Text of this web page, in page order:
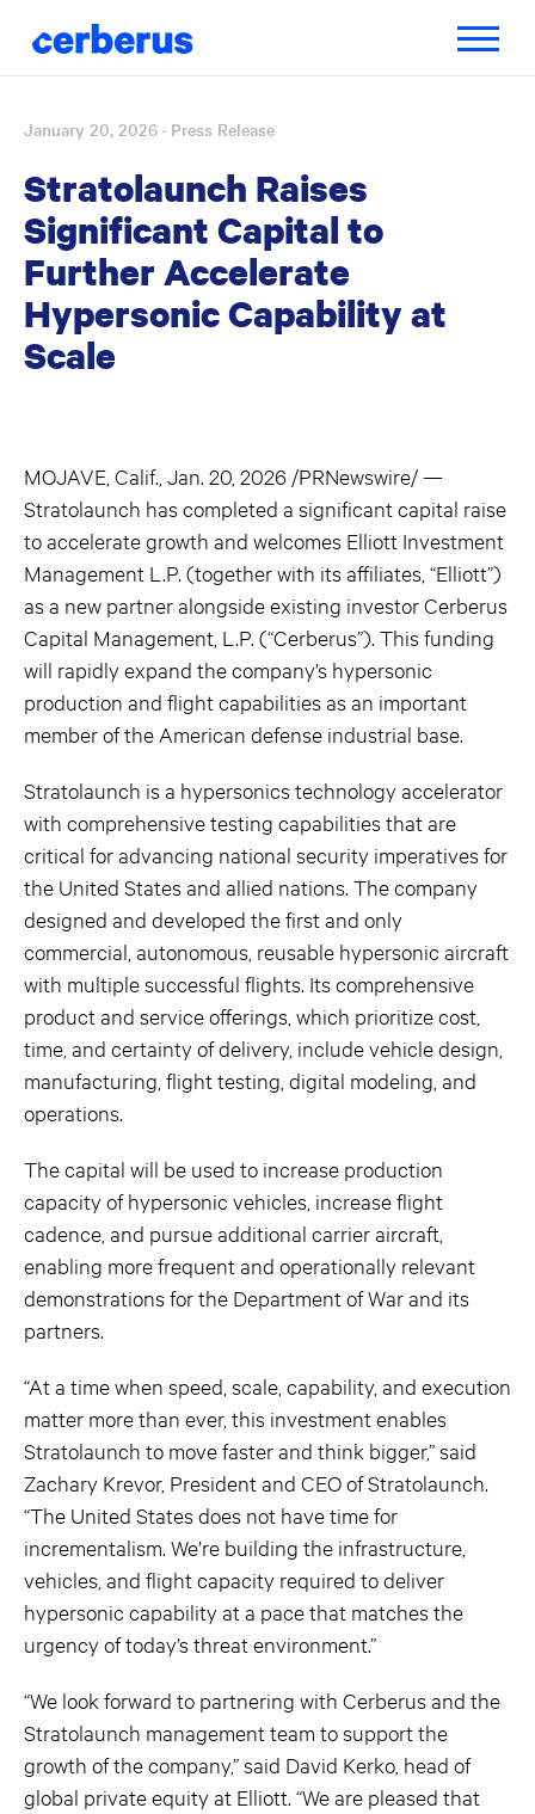
Skip
content
Toggle
January 20, 2026 · Press Release
Stratolaunch Raises
Significant Capital to
Further Accelerate
Hypersonic Capability at
Scale
MOJAVE, Calif., Jan. 20, 2026 /PRNewswire/ —
Stratolaunch has completed a significant capital raise
to accelerate growth and welcomes Elliott Investment
Management L.P. (together with its affiliates, “Elliott”)
as a new partner alongside existing investor Cerberus
Capital Management, L.P. (“Cerberus”). This funding
will rapidly expand the company’s hypersonic
production and flight capabilities as an important
member of the American defense industrial base.
Stratolaunch is a hypersonics technology accelerator
with comprehensive testing capabilities that are
critical for advancing national security imperatives for
the United States and allied nations. The company
designed and developed the first and only
commercial, autonomous, reusable hypersonic aircraft
with multiple successful flights. Its comprehensive
product and service offerings, which prioritize cost,
time, and certainty of delivery, include vehicle design,
manufacturing, flight testing, digital modeling, and
operations.
The capital will be used to increase production
capacity of hypersonic vehicles, increase flight
cadence, and pursue additional carrier aircraft,
enabling more frequent and operationally relevant
demonstrations for the Department of War and its
partners.
“At a time when speed, scale, capability, and execution
matter more than ever, this investment enables
Stratolaunch to move faster and think bigger,” said
Zachary Krevor, President and CEO of Stratolaunch.
“The United States does not have time for
incrementalism. We’re building the infrastructure,
vehicles, and flight capacity required to deliver
hypersonic capability at a pace that matches the
urgency of today’s threat environment.”
“We look forward to partnering with Cerberus and the
Stratolaunch management team to support the
growth of the company,” said David Kerko, head of
global private equity at Elliott. “We are pleased that